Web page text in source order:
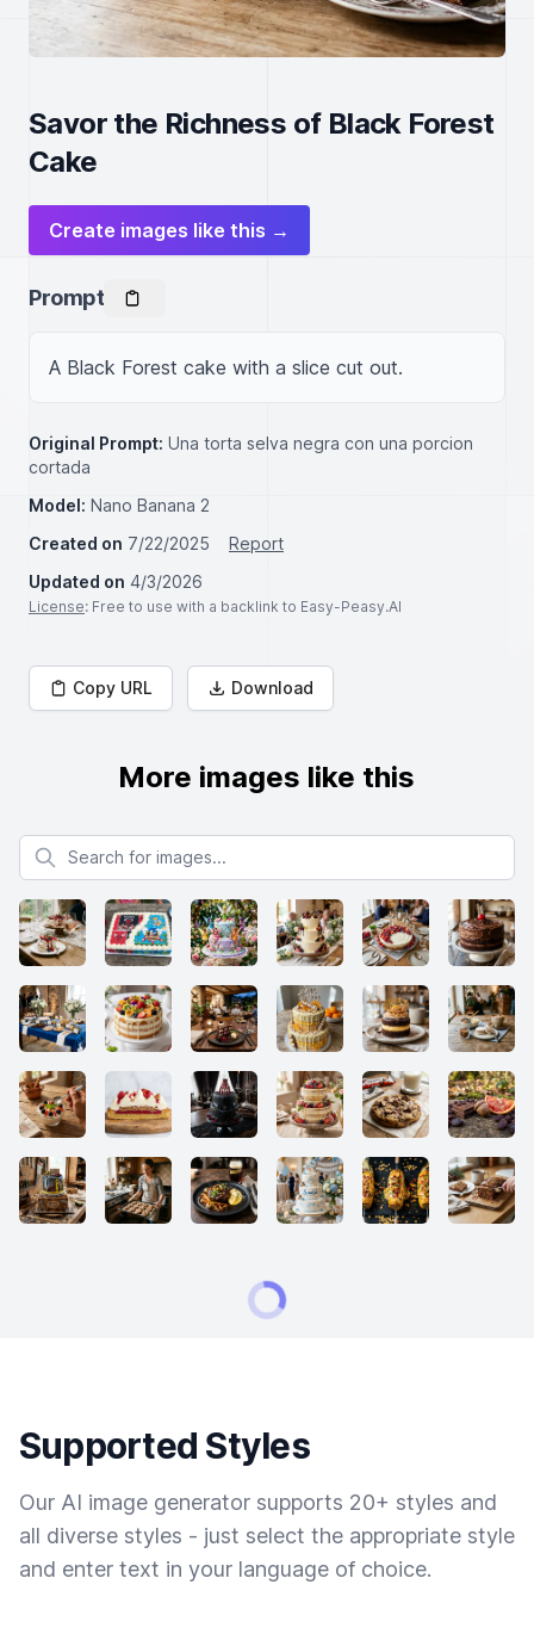
Savor the Richness of Black Forest
Cake
Create images like this →
Prompt
A Black Forest cake with a slice cut out.
Original Prompt: Una torta selva negra con una porcion
cortada
Model: Nano Banana 2
Created on 7/22/2025
Report
Updated on 4/3/2026
License: Free to use with a backlink to Easy-Peasy.AI
Copy URL Download
More images like this
Search for images
Supported Styles
Our AI image generator supports 20+ styles and
all diverse styles - just select the appropriate style
and enter text in your language of choice.